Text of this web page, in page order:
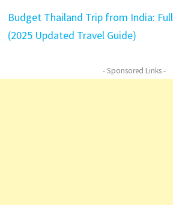
Budget Thailand Trip from India:
(2025 Updated Travel Guide)
- Sponsored Links -